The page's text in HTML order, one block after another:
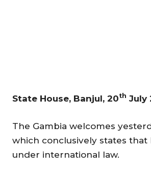
State House, Banjul, 20th July
The Gambia welcomes
which conclusively states that
under international law.